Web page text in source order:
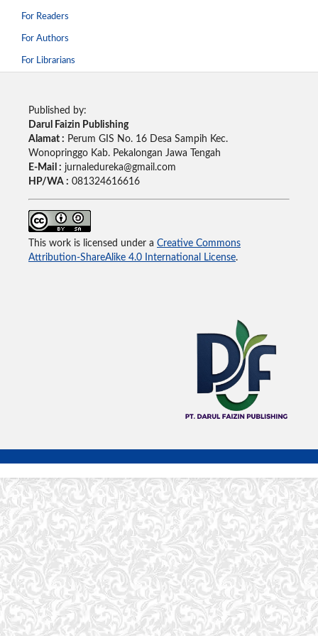
For Readers
For Authors
For Librarians
Published by:
Darul Faizin Publishing
Alamat : Perum GIS No. 16 Desa Sampih Kec.
Wonopringgo Kab. Pekalongan Jawa Tengah
E-Mail : jurnaledureka@gmail.com
HP/WA : 081324616616
This work is licensed under a Creative Commons
Attribution-ShareAlike 4.0 International License.